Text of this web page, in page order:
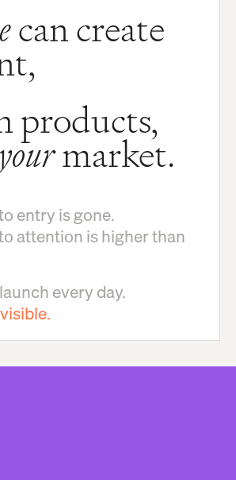
can create
products,
yourmarket.
entry is gone.
attention is higher than
every day.